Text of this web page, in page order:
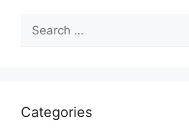
Search
for:
Categories